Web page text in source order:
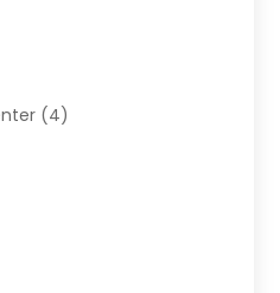
(4)